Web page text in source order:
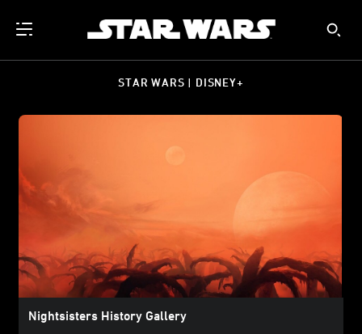
STAR WARS | DISNEY+
Nightsisters History Gallery